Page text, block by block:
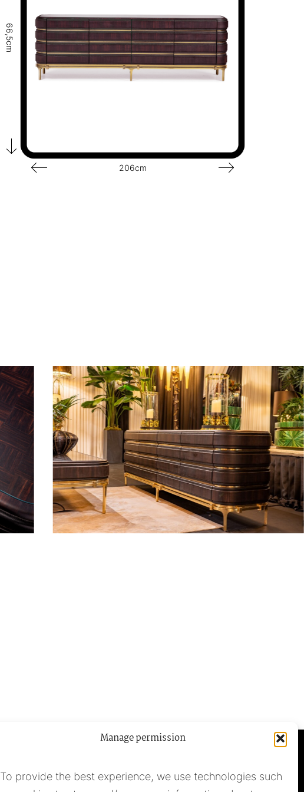
Manage permission
To provide the best experience, we use technologies such
66,5cm
206cm